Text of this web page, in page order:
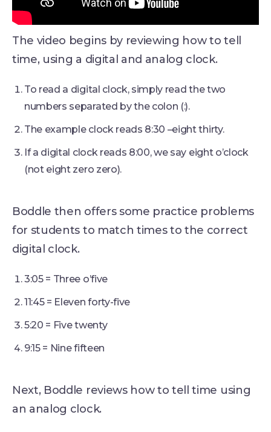
The video begins by reviewing how to tell
time, using a digital and analog clock.
To read a digital clock, simply read the two
numbers separated by the colon (:).
The example clock reads 8:30 –eight thirty.
If a digital clock reads 8:00, we say eight o’clock
(not eight zero zero).
Boddle then offers some practice problems
for students to match times to the correct
digital clock.
3:05 = Three o’five
11:45 = Eleven forty-five
5:20 = Five twenty
9:15 = Nine fifteen
Next, Boddle reviews how to tell time using
an analog clock.